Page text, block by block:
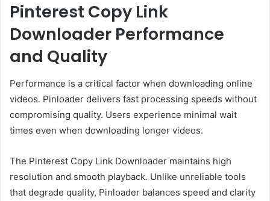
Pinterest Copy Link
Downloader Performance
and Quality
Performance is a critical factor when downloading online
videos. Pinloader delivers fast processing speeds without
compromising quality. Users experience minimal wait
times even when downloading longer videos.
The Pinterest Copy Link Downloader maintains high
resolution and smooth playback. Unlike unreliable tools
that degrade quality, Pinloader balances speed and clarity